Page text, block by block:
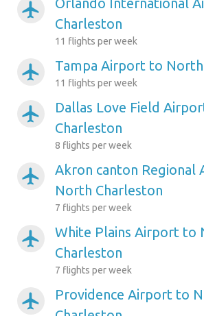
airplanemode_active
Orlando International
Charleston
11 flights per week
airplanemode_active Tampa Airport to
11 flights per week
airplanemode_active
Dallas Love Field
Charleston
8 flights per week
airplanemode_active
Akron canton Regional
North Charleston
7 flights per week
airplanemode_active
White Plains Airport to
Charleston
7 flights per week
airplanemode_active
Providence Airport to